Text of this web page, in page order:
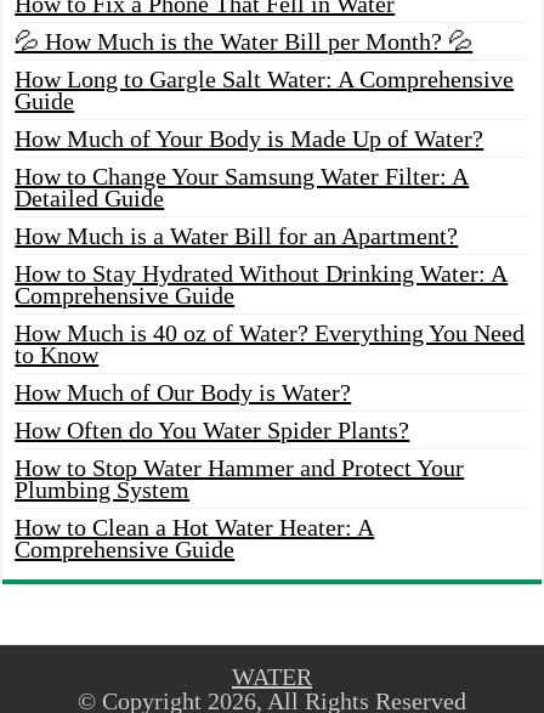
💦 How Much is the Water Bill per Month? 💦
How Long to Gargle Salt Water: A Comprehensive
Guide
How Much of Your Body is Made Up of Water?
How to Change Your Samsung Water Filter: A
Detailed Guide
How Much is a Water Bill for an Apartment?
How to Stay Hydrated Without Drinking Water: A
Comprehensive Guide
How Much is 40 oz of Water? Everything You Need
to Know
How Much of Our Body is Water?
How Often do You Water Spider Plants?
How to Stop Water Hammer and Protect Your
Plumbing System
How to Clean a Hot Water Heater: A
Comprehensive Guide
WATER
© Copyright 2026, All Rights Reserved